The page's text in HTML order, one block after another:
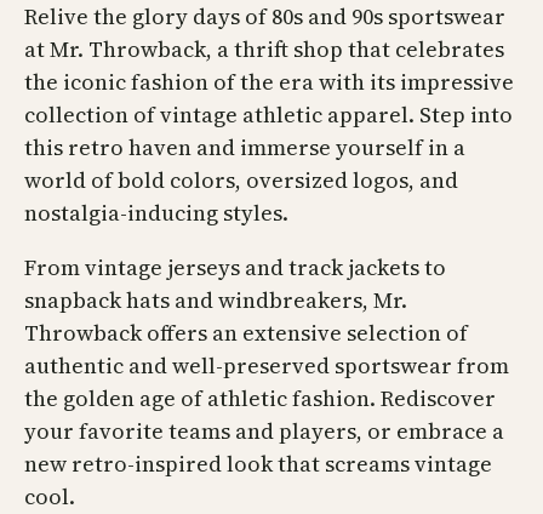
Relive the glory days of 80s and 90s sportswear
at Mr. Throwback, a thrift shop that celebrates
the iconic fashion of the era with its impressive
collection of vintage athletic apparel. Step into
this retro haven and immerse yourself in a
world of bold colors, oversized logos, and
nostalgia-inducing styles.
From vintage jerseys and track jackets to
snapback hats and windbreakers, Mr.
Throwback offers an extensive selection of
authentic and well-preserved sportswear from
the golden age of athletic fashion. Rediscover
your favorite teams and players, or embrace a
new retro-inspired look that screams vintage
cool.